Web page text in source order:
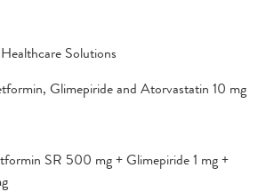
Solutions
Glimepiride and Atorvastatin 10 mg
SR 500 mg + Glimepiride 1 mg +